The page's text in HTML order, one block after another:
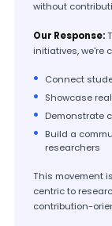
without
Our Response:
initiatives, we're
Connect
Showcase
Demonstrate
Build a
researchers
This movement
centric to
contribution-